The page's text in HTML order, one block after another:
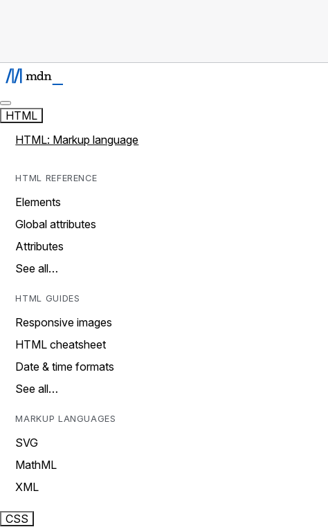
HTML
HTML: Markup language
HTML REFERENCE
Elements
Global attributes
Attributes
See all…
HTML GUIDES
Responsive images
HTML cheatsheet
Date & time formats
See all…
MARKUP LANGUAGES
SVG
MathML
XML
CSS